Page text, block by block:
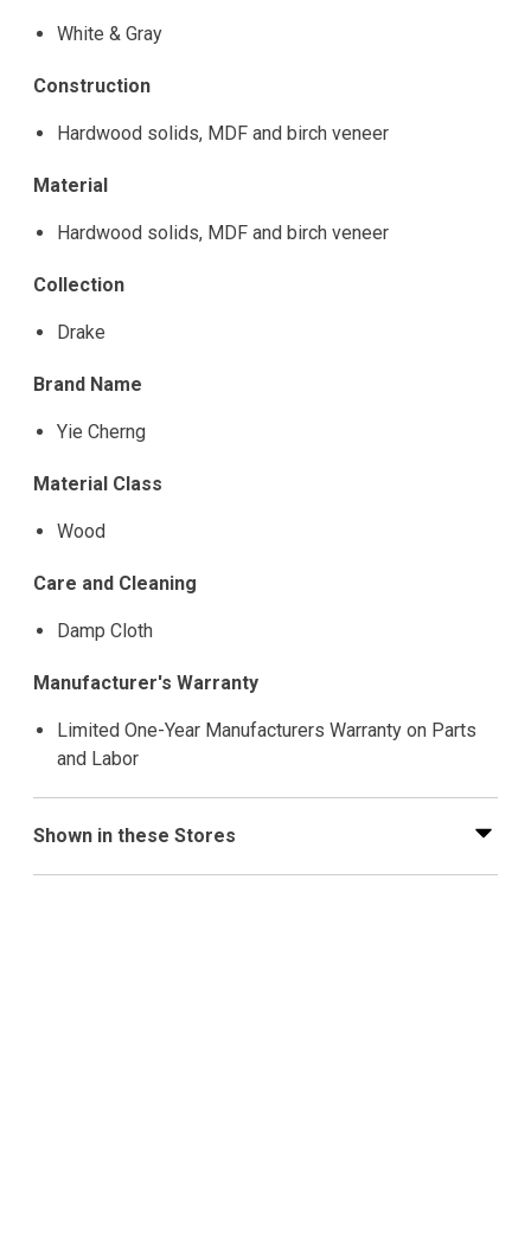
White & Gray
Construction
Hardwood solids, MDF and birch veneer
Material
Hardwood solids, MDF and birch veneer
Collection
Drake
Brand Name
Yie Cherng
Material Class
Wood
Care and Cleaning
Damp Cloth
Manufacturer's Warranty
Limited One-Year Manufacturers Warranty on Parts
and Labor
Shown in these Stores